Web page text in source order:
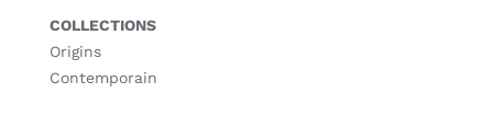
COLLECTIONS
Origins
Contemporain